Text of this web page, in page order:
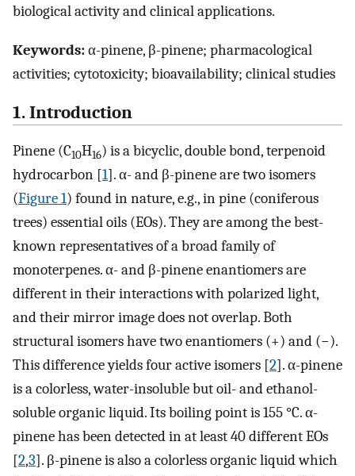
biological activity and clinical applications.
Keywords:α-pinene, β-pinene; pharmacological
activities; cytotoxicity; bioavailability; clinical studies
1. Introduction
Pinene (C10H16) is a bicyclic, double bond, terpenoid
hydrocarbon [1]. α- and β-pinene are two isomers
(Figure 1) found in nature, e.g., in pine (coniferous
trees) essential oils (EOs). They are among the best-
known representatives of a broad family of
monoterpenes. α- and β-pinene enantiomers are
different in their interactions with polarized light,
and their mirror image does not overlap. Both
structural isomers have two enantiomers (+) and (−).
This difference yields four active isomers [2]. α-pinene
is a colorless, water-insoluble but oil- and ethanol-
soluble organic liquid. Its boiling point is 155 °C. α-
pinene has been detected in at least 40 different EOs
[2,3]. β-pinene is also a colorless organic liquid which